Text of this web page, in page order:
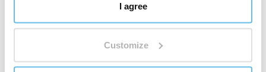
I agree
Customize
Customer verified by product purchase
Hydrolát z levandule
Za mňa najlepší hydrolat zo všetkých. Mne úplne sadol